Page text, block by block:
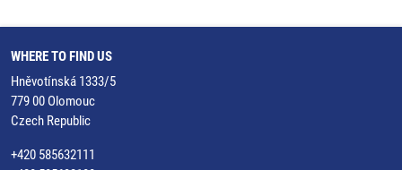
WHERE TO FIND US
Hněvotínská 1333/5
779 00 Olomouc
Czech Republic
+420 585632111